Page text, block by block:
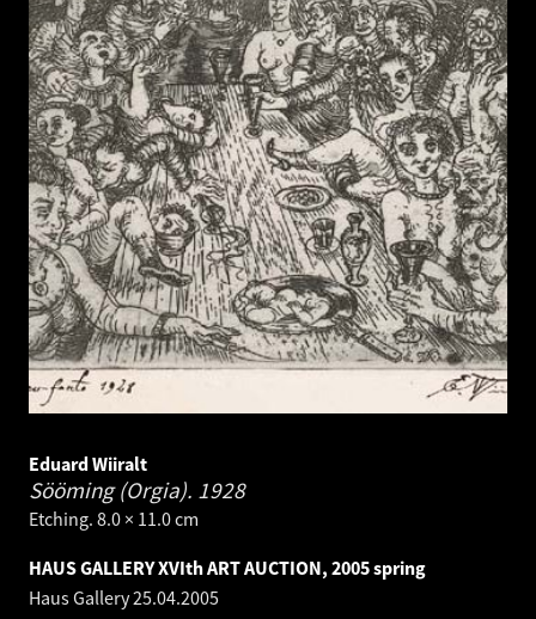
Eduard Wiiralt
Sööming (Orgia). 1928
Etching. 8.0 × 11.0 cm
HAUS GALLERY XVIth ART AUCTION, 2005 spring
Haus Gallery25.04.2005